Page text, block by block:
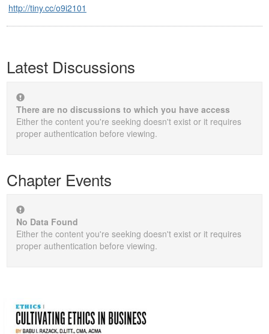
http://tiny.cc/o9i2101
Latest Discussions
There are no discussions to which you have access
Either the content you're seeking doesn't exist or it requires
proper authentication before viewing.
Chapter Events
No Data Found
Either the content you're seeking doesn't exist or it requires
proper authentication before viewing.